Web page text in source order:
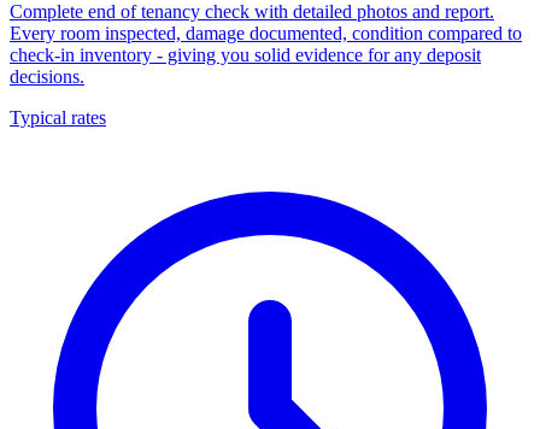
Complete end of tenancy check with detailed photos and report.
Every room inspected, damage documented, condition compared to
check-in inventory - giving you solid evidence for any deposit
decisions.
Typical rates